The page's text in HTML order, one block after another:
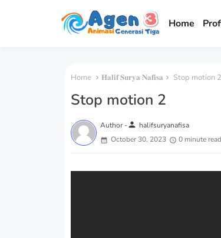
Home
Home 𝐇𝐚𝐥𝐢𝐟 𝐒𝐮𝐫𝐲𝐚 𝐍𝐚𝐟𝐢𝐬𝐚 Stop motion 2
Stop motion 2
Author -person halifsuryanafisa
October 30, 2023
0 minute read